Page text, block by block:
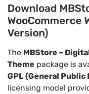
Download
WooCommerce
Version)
The MBStore –
Theme package is
GPL (General Public
licensing model